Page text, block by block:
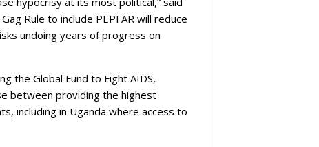
Rule to include PEPFAR will reduce
undoing years of progress on
the Global Fund to Fight AIDS,
between providing the highest
including in Uganda where access to